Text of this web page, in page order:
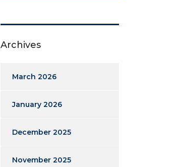
Archives
March 2026
January 2026
December 2025
November 2025